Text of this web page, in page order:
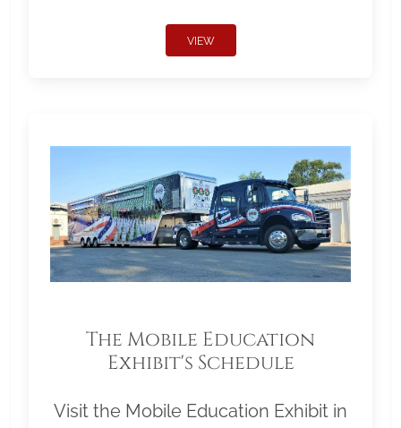
VIEW
The Mobile Education
Exhibit's Schedule
Visit the Mobile Education Exhibit in